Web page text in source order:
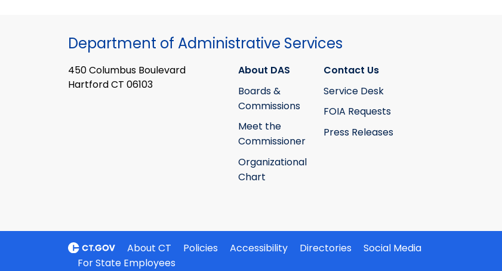
Department of Administrative Services
450 Columbus Boulevard
Hartford CT 06103
About DAS
Boards &
Commissions
Meet the
Commissioner
Organizational
Chart
Contact Us
Service Desk
FOIA Requests
Press Releases
About CT Policies Accessibility Directories
Social Media
For State Employees